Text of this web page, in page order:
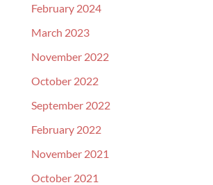
February 2024
March 2023
November 2022
October 2022
September 2022
February 2022
November 2021
October 2021